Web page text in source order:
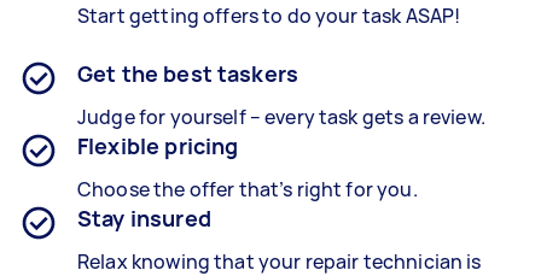
Start getting offers to do your task ASAP!
Get the best taskers
Judge for yourself – every task gets a review.
Flexible pricing
Choose the offer that’s right for you.
Stay insured
Relax knowing that your repair technician is